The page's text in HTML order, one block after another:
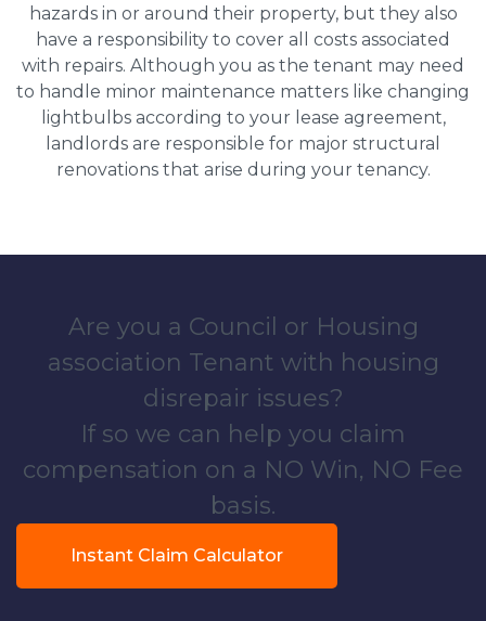
hazards in or around their property, but they also
have a responsibility to cover all costs associated
with repairs. Although you as the tenant may need
to handle minor maintenance matters like changing
lightbulbs according to your lease agreement,
landlords are responsible for major structural
renovations that arise during your tenancy.
Are you a Council or Housing
association Tenant with housing
disrepair issues?
If so we can help you claim
compensation on a NO Win, NO Fee
basis.
Instant Claim Calculator